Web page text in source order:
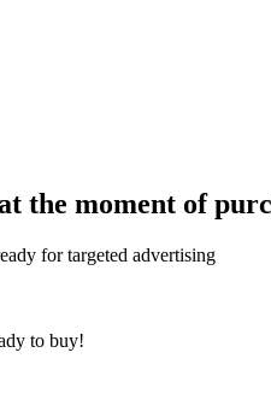
the moment of
for targeted advertising
to buy!